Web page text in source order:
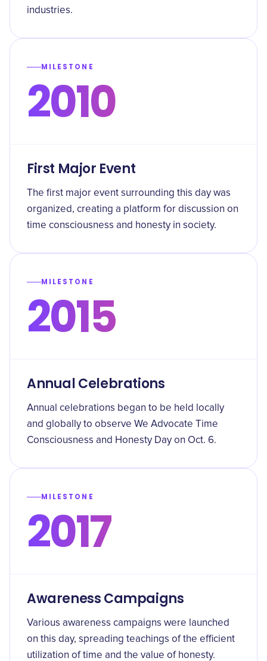
industries.
MILESTONE
2010
First Major Event
The first major event surrounding this day was
organized, creating a platform for discussion on
time consciousness and honesty in society.
MILESTONE
2015
Annual Celebrations
Annual celebrations began to be held locally
and globally to observe We Advocate Time
Consciousness and Honesty Day on Oct. 6.
MILESTONE
2017
Awareness Campaigns
Various awareness campaigns were launched
on this day, spreading teachings of the efficient
utilization of time and the value of honesty.